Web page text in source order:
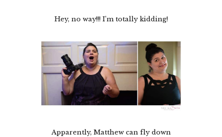
Hey, no way!!! I’m totally kidding!
Apparently, Matthew can fly down